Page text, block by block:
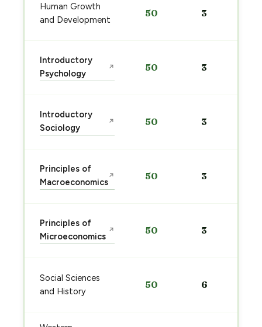
Human Growth
and Development
50 3
Introductory
Psychology
↗ 50 3
Introductory
Sociology
↗ 50 3
Principles of
Macroeconomics
↗ 50 3
Principles of
Microeconomics
↗ 50 3
Social Sciences
and History
50 6